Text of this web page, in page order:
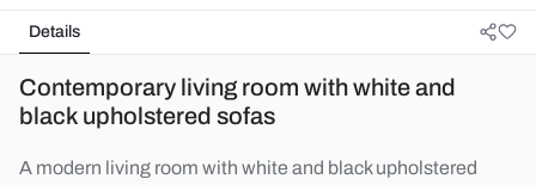
Details
Contemporary living room with white and
black upholstered sofas
A modern living room with white and black upholstered